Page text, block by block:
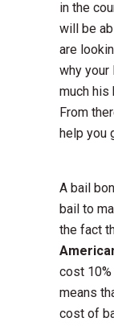
in the
will be
are
why your
much his
From
help you
A bail
bail to
the fact
cost
means
cost of